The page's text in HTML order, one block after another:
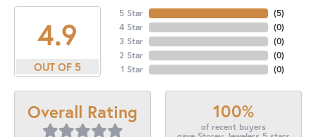
4.9
OUT OF 5
5 Star
4 Star
3 Star
2 Star
1 Star
(5)
(0)
(0)
(0)
(0)
Overall Rating 100%
of recent buyers